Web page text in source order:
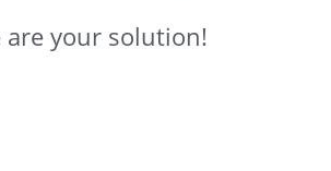
are your solution!